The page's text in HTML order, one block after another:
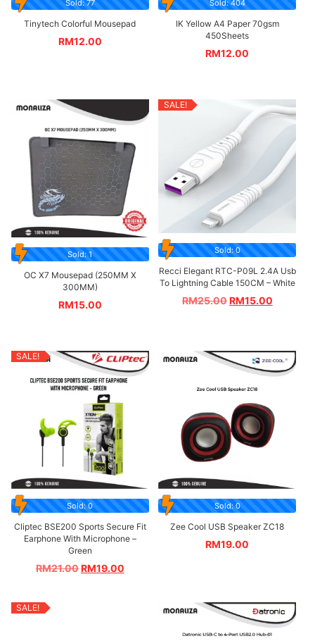
Sold: 77
Tinytech Colorful Mousepad
RM12.00
Sold: 404
IK Yellow A4 Paper 70gsm
450Sheets
RM12.00
Sold: 1
OC X7 Mousepad (250MM X
300MM)
RM15.00
SALE!
Sold: 0
Recci Elegant RTC-P09L 2.4A Usb
To Lightning Cable 150CM – White
RM25.00 RM15.00
SALE!
Sold: 0
Cliptec BSE200 Sports Secure Fit
Earphone With Microphone –
Green
RM21.00RM19.00
Sold: 0
Zee Cool USB Speaker ZC18
RM19.00
SALE!